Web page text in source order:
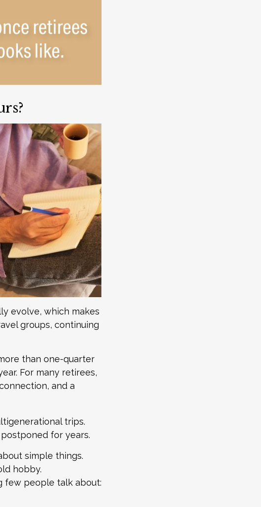
evolve, which makes
groups, continuing
than one-quarter
For many retirees,
and a
trips.
for years.
simple things.
hobby.
few people talk about: